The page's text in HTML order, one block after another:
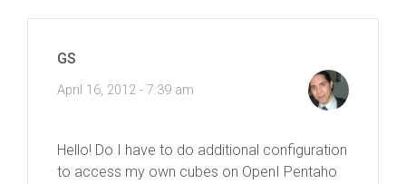
GS
April 16, 2012 - 7:39 am
Hello! Do I have to do additional configuration
to access my own cubes on OpenI Pentaho